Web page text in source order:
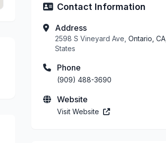
Contact Information
Address
2598 S Vineyard Ave, Ontario, CA
States
Phone
(909) 488-3690
Website
Visit Website